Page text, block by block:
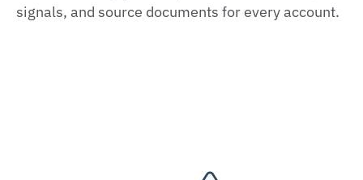
signals, and source documents for every account.